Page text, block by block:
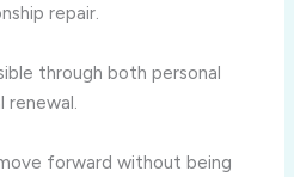
repair.
through both personal
renewal.
forward without being